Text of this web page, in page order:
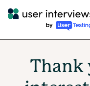
Thank